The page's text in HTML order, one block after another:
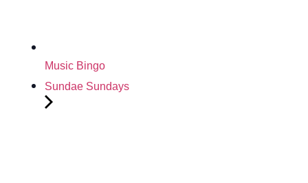
Music Bingo
Sundae Sundays